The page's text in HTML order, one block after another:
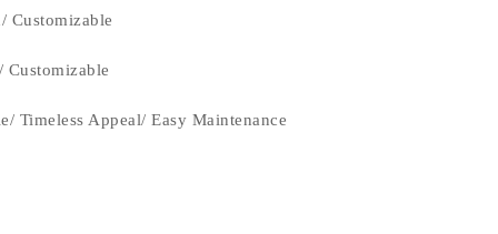
Customizable
Customizable
Timeless Appeal/ Easy Maintenance